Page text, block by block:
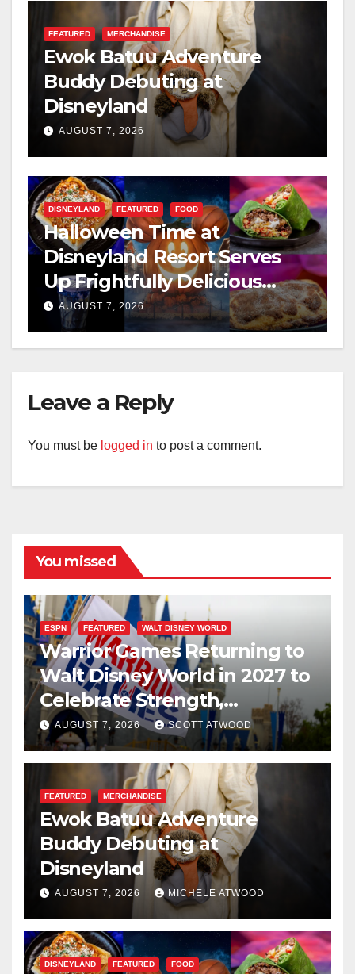
FEATURED MERCHANDISE
Ewok Batuu Adventure
Buddy Debuting at
Disneyland
AUGUST 7, 2026
DISNEYLAND FEATURED FOOD
Halloween Time at
Disneyland Resort Serves
Up Frightfully Delicious
Treats for 2026
AUGUST 7, 2026
Leave a Reply
You must be logged in to post a comment.
You missed
ESPN FEATURED WALT DISNEY WORLD
Warrior Games Returning to
Walt Disney World in 2027 to
Celebrate Strength,
Resilience, and Service
AUGUST 7, 2026 SCOTT ATWOOD
FEATURED MERCHANDISE
Ewok Batuu Adventure
Buddy Debuting at
Disneyland
AUGUST 7, 2026 MICHELE ATWOOD
DISNEYLAND FEATURED FOOD